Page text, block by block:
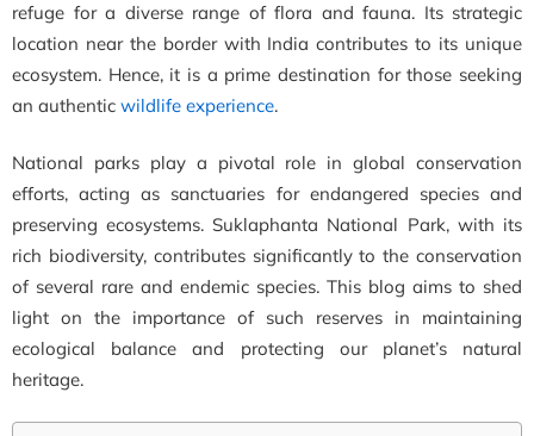
refuge for a diverse range of flora and fauna. Its strategic
location near the border with India contributes to its unique
ecosystem. Hence, it is a prime destination for those seeking
an authentic wildlife experience.
National parks play a pivotal role in global conservation
efforts, acting as sanctuaries for endangered species and
preserving ecosystems. Suklaphanta National Park, with its
rich biodiversity, contributes significantly to the conservation
of several rare and endemic species. This blog aims to shed
light on the importance of such reserves in maintaining
ecological balance and protecting our planet’s natural
heritage.